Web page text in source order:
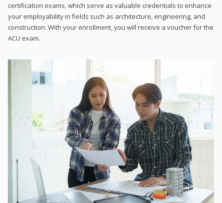
certification exams, which serve as valuable credentials to enhance
your employability in fields such as architecture, engineering, and
construction. With your enrollment, you will receive a voucher for the
ACU exam.